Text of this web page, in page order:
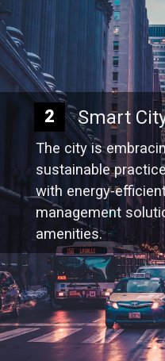
Smart
The city is
sustainable
with energy-
management
amenities.
2